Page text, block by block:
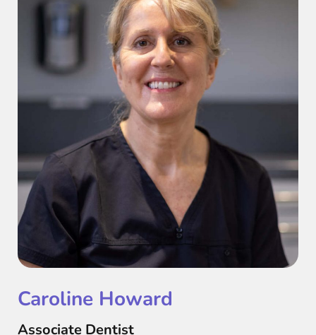
Caroline Howard
Associate Dentist